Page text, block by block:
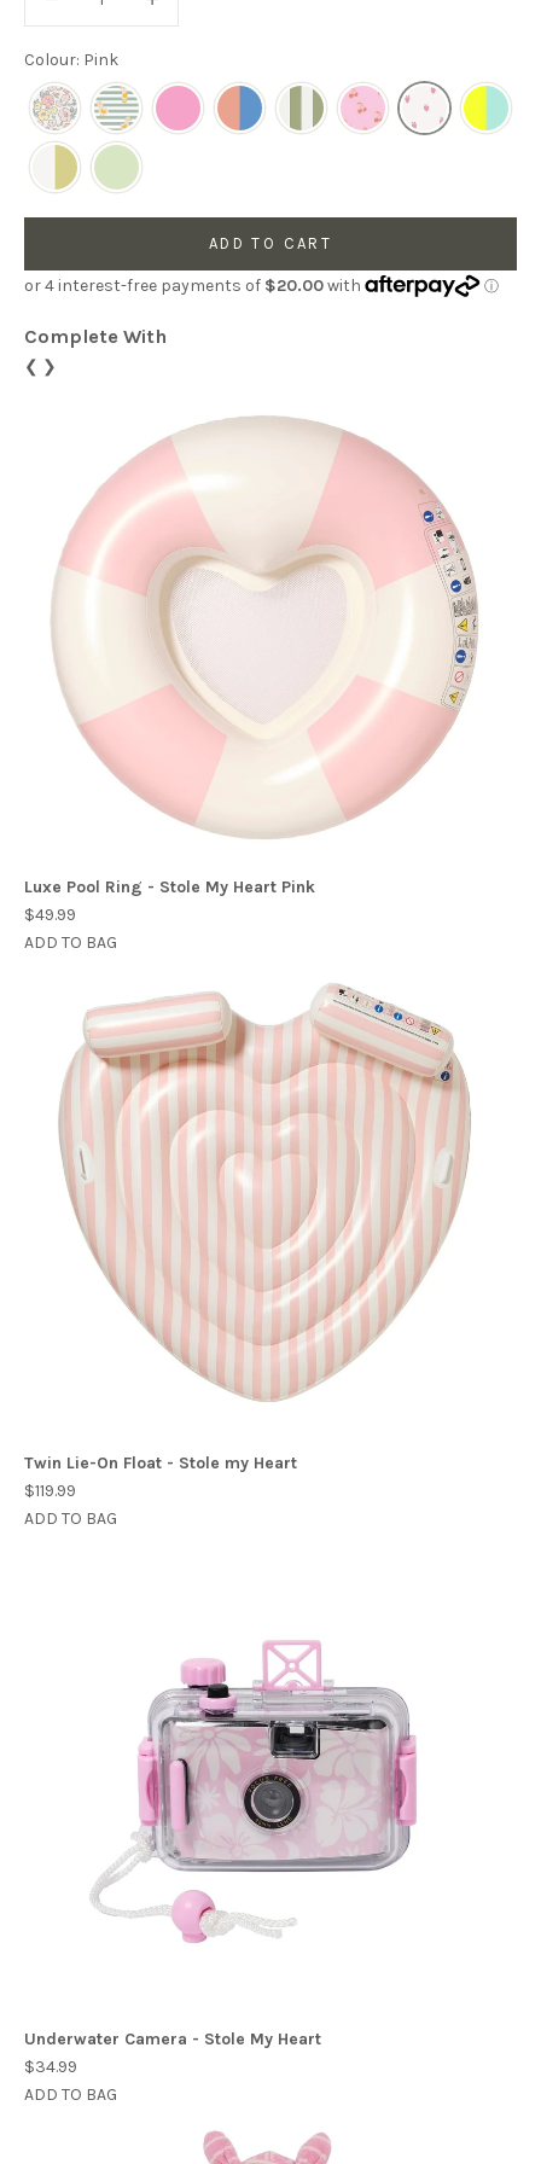
Colour: Pink
ADD TO CART
Complete With
❮ ❯
Luxe Pool Ring - Stole My Heart Pink
$49.99
ADD TO BAG
Twin Lie-On Float - Stole my Heart
$119.99
ADD TO BAG
Underwater Camera - Stole My Heart
$34.99
ADD TO BAG